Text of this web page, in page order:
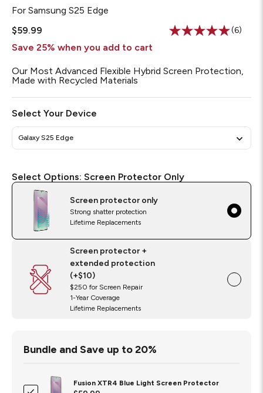
For Samsung S25 Edge
$59.99
Read
page
(6)
Save 25% when you add to cart
Our Most Advanced Flexible Hybrid Screen Protection,
Made with Recycled Materials
Select Your Device
Galaxy S25 Edge
Select
Options
Select Options: Screen Protector Only
Screen protector only
Strong shatter protection
Lifetime Replacements
Screen protector +
extended protection
(+$10)
$250 for Screen Repair
1-Year Coverage
Lifetime Replacements
Bundle and Save up to 20%
Fusion XTR4 Blue Light Screen Protector